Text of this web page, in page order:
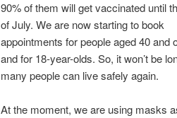
90% of them will get vaccinated until
of July. We are now starting to book
appointments for people aged 40 and
and for 18-year-olds. So, it won’t be
many people can live safely again.
At the moment, we are using masks